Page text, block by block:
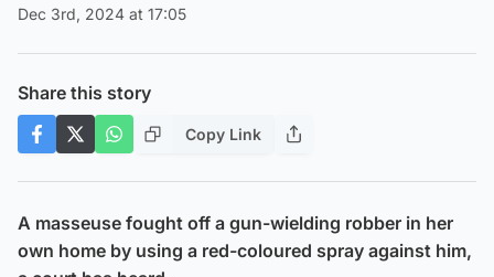
Dec 3rd, 2024 at 17:05
Share this story
Copy Link
A masseuse fought off a gun-wielding robber in her
own home by using a red-coloured spray against him,